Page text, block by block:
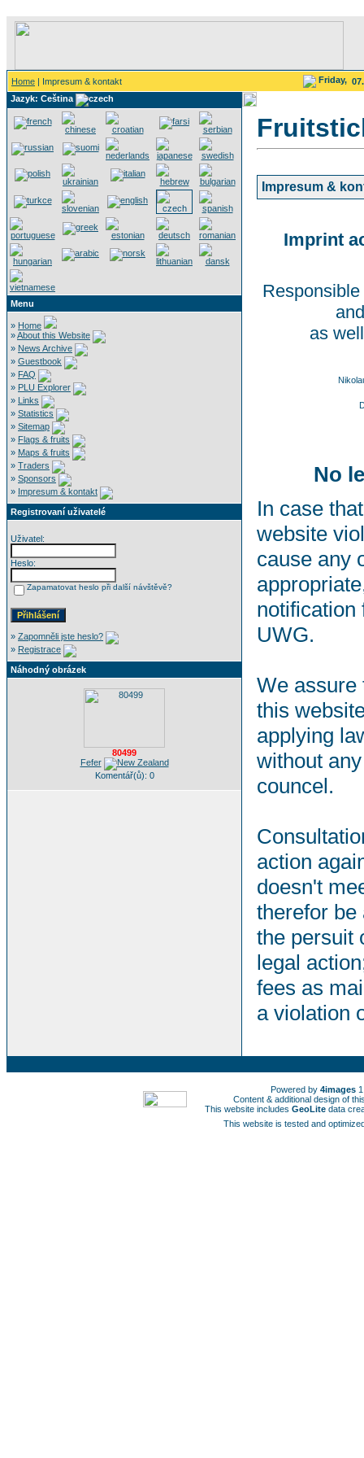
Home | Impresum & kontakt Friday,
Jazyk: Ceština
Menu
» Home
»About this Website
» News Archive
» Guestbook
» FAQ
» PLU Explorer
» Links
» Statistics
» Sitemap
» Flags & fruits
» Maps & fruits
» Traders
» Sponsors
» Impresum & kontakt
Registrovaní uživatelé
Uživatel:
Heslo:
Zapamatovat heslo při další návštěvě?
» Zapomněli jste heslo?
» Registrace
Náhodný obrázek
80499
Fefer
Komentář(ů): 0
Impresum &
Imprint
as
No
In case
website
cause any
notification
UWG.
We assure
this
applying
without
councel.
action
doesn't
therefor be
the persuit
legal
fees as
a violation
Powered by 4images
Content & additional design of
This website includes GeoLite data
This website is tested and